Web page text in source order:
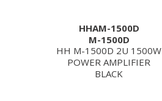
HHAM-1500D
M-1500D
HH M-1500D 2U 1500W
POWER AMPLIFIER
BLACK